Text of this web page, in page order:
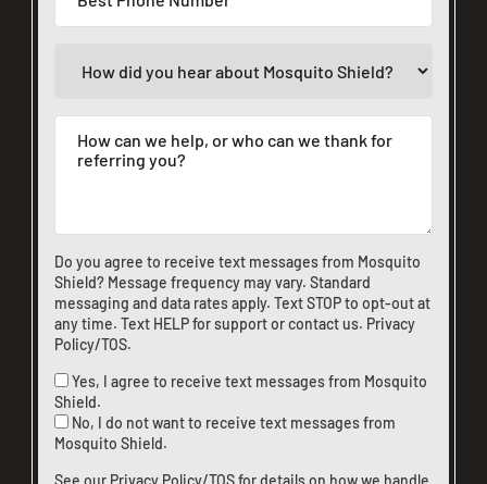
Do you agree to receive text messages from Mosquito
Shield? Message frequency may vary. Standard
messaging and data rates apply. Text STOP to opt-out at
any time. Text HELP for support orcontact us. Privacy
Policy/TOS.
Yes, I agree to receive text messages from Mosquito
Shield.
No, I do not want to receive text messages from
Mosquito Shield.
See our Privacy Policy/TOSfor details on how we handle